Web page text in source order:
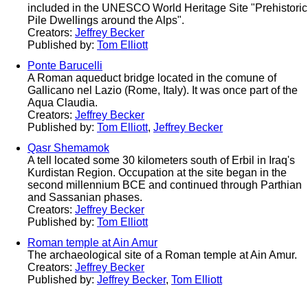
included in the UNESCO World Heritage Site "Prehistoric
Pile Dwellings around the Alps".
Creators: Jeffrey Becker
Published by: Tom Elliott
Ponte Barucelli
A Roman aqueduct bridge located in the comune of
Gallicano nel Lazio (Rome, Italy). It was once part of the
Aqua Claudia.
Creators: Jeffrey Becker
Published by: Tom Elliott, Jeffrey Becker
Qasr Shemamok
A tell located some 30 kilometers south of Erbil in Iraq's
Kurdistan Region. Occupation at the site began in the
second millennium BCE and continued through Parthian
and Sassanian phases.
Creators: Jeffrey Becker
Published by: Tom Elliott
Roman temple at Ain Amur
The archaeological site of a Roman temple at Ain Amur.
Creators: Jeffrey Becker
Published by: Jeffrey Becker, Tom Elliott